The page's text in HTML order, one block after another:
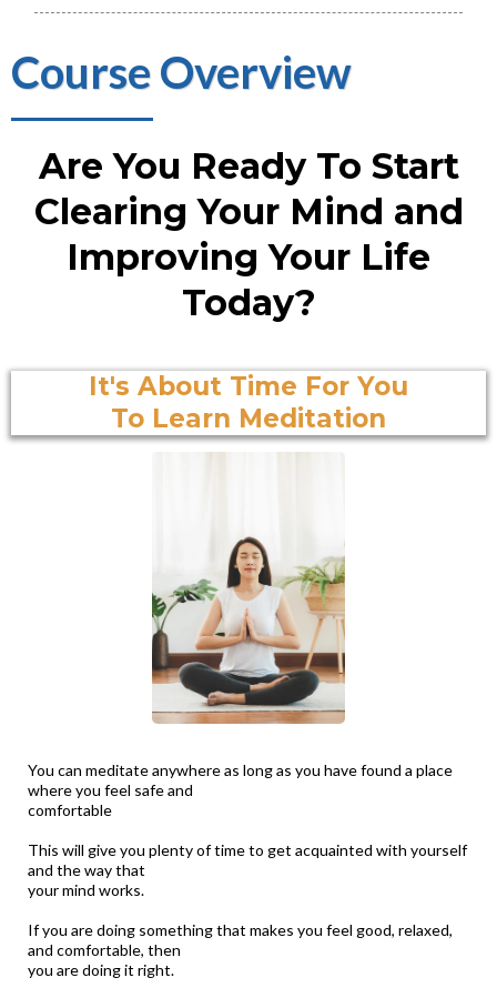
Course Overview
Are You Ready To Start
Clearing Your Mind and
Improving Your Life
Today?
It's About Time For You
To Learn Meditation
You can meditate anywhere as long as you have found a place
where you feel safe and
comfortable
This will give you plenty of time to get acquainted with yourself
and the way that
your mind works.
If you are doing something that makes you feel good, relaxed,
and comfortable, then
you are doing it right.